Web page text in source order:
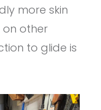
more skin
other
to glide is